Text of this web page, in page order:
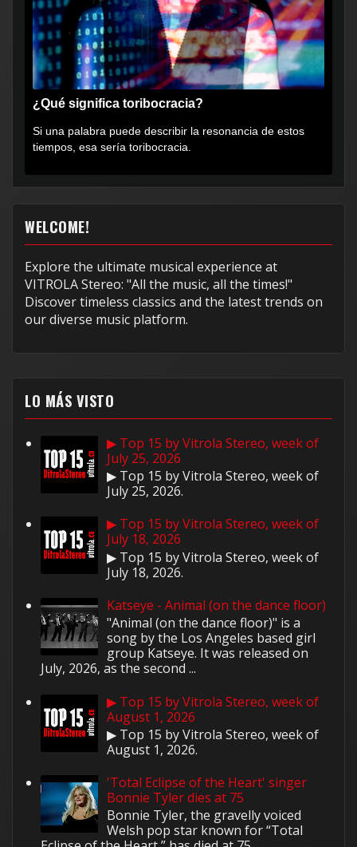
¿Qué significa toribocracia?
Si una palabra puede describir la resonancia de estos
tiempos, esa sería toribocracia.
WELCOME!
Explore the ultimate musical experience at
VITROLA Stereo: "All the music, all the times!"
Discover timeless classics and the latest trends on
our diverse music platform.
LO MÁS VISTO
▶ Top 15 by Vitrola Stereo, week of
July 25, 2026
▶ Top 15 by Vitrola Stereo, week of
July 25, 2026.
▶ Top 15 by Vitrola Stereo, week of
July 18, 2026
▶ Top 15 by Vitrola Stereo, week of
July 18, 2026.
Katseye - Animal (on the dance floor)
"Animal (on the dance floor)" is a
song by the Los Angeles based girl
group Katseye. It was released on
July, 2026, as the second ...
▶ Top 15 by Vitrola Stereo, week of
August 1, 2026
▶ Top 15 by Vitrola Stereo, week of
August 1, 2026.
'Total Eclipse of the Heart' singer
Bonnie Tyler dies at 75
Bonnie Tyler, the gravelly voiced
Welsh pop star known for “Total